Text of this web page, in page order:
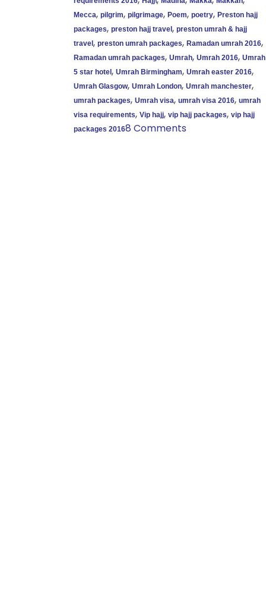
Mecca, pilgrim, pilgrimage, Poem, poetry, Preston hajj
packages, preston hajj travel , preston umrah & hajj
travel , preston umrah packages, Ramadan umrah 2016,
Ramadan umrah packages, Umrah, Umrah 2016, Umrah
5 star hotel , Umrah Birmingham, Umrah easter 2016,
Umrah Glasgow, Umrah London, Umrah manchester,
umrah packages, Umrah visa, umrah visa 2016, umrah
visa requirements, Vip hajj, vip hajj packages, vip hajj
packages 20168 Comments